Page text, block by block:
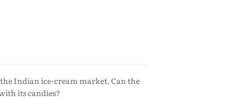
Indian ice-cream market. Can the
its candies?